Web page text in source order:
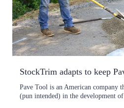
StockTrim adapts to keep
Pave Tool is an American company
(pun intended) in the development of